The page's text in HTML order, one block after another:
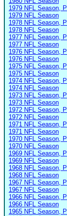
1979 NFL Season,
1979 NFL Season
1978 NFL Season,
1978 NFL Season
1977 NFL Season,
1977 NFL Season
1976 NFL Season,
1976 NFL Season
1975 NFL Season,
1975 NFL Season
1974 NFL Season,
1974 NFL Season
1973 NFL Season,
1973 NFL Season
1972 NFL Season,
1972 NFL Season
1971 NFL Season,
1971 NFL Season
1970 NFL Season,
1970 NFL Season
1969 NFL Season,
1969 NFL Season
1968 NFL Season,
1968 NFL Season
1967 NFL Season,
1967 NFL Season
1966 NFL Season,
1966 NFL Season
1965 NFL Season,